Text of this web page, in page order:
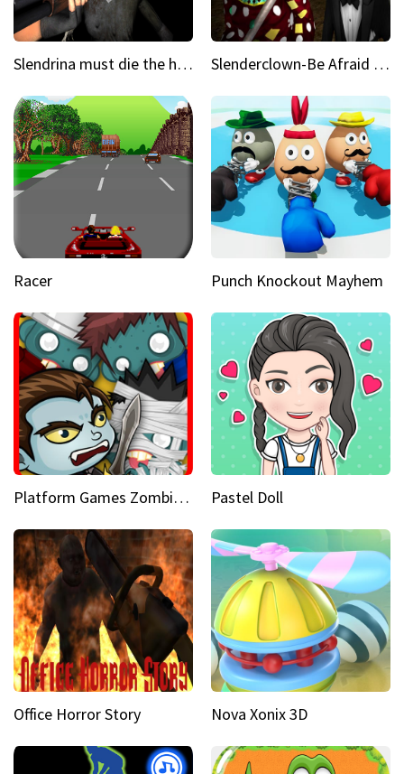
Slendrina must die the house Slenderclown-Be Afraid of it
Racer Punch Knockout Mayhem
Platform Games Zombies vs Dracula Hunting Edition Pastel Doll
Office Horror Story Nova Xonix 3D